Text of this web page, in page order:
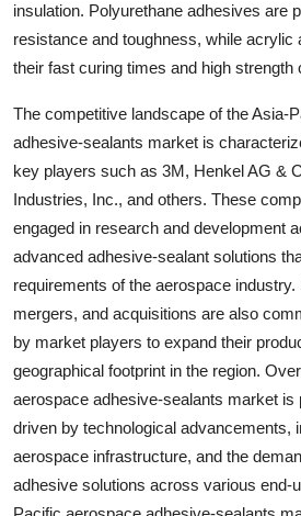
insulation. Polyurethane adhesives are
resistance and toughness, while acrylic
their fast curing times and high strength
The competitive landscape of the Asia-
adhesive-sealants market is
key players such as 3M, Henkel AG &
Industries, Inc., and others. These
engaged in research and development
advanced adhesive-sealant solutions
requirements of the aerospace
mergers, and acquisitions are also
by market players to expand their
geographical footprint in the region.
aerospace adhesive-sealants market is
driven by technological advancements,
aerospace infrastructure, and the
adhesive solutions across various end-